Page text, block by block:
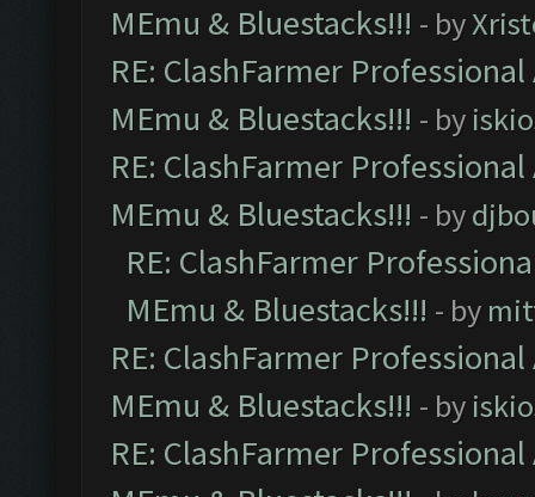
MEmu & Bluestacks!!! - by
RE: ClashFarmer
MEmu & Bluestacks!!! - by
RE: ClashFarmer
MEmu & Bluestacks!!! - by
RE: ClashFarmer
MEmu & Bluestacks!!! - by
RE: ClashFarmer
MEmu & Bluestacks!!! - by
RE: ClashFarmer